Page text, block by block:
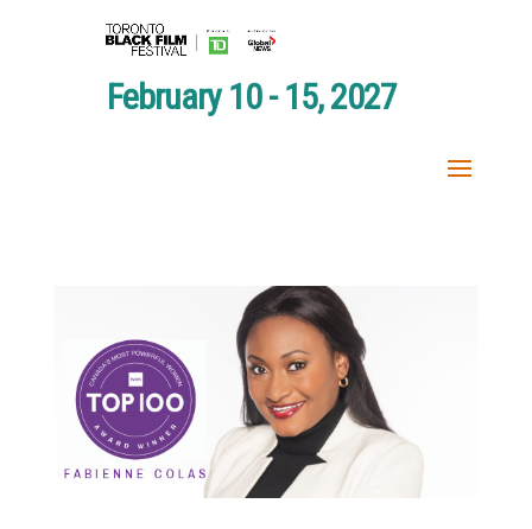
February 10 - 15, 2027